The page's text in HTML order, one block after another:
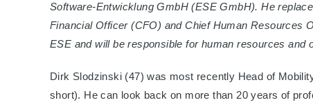
Software-Entwicklung GmbH (ESE GmbH). He
Financial Officer (CFO) and Chief Human Resources
ESE and will be responsible for human resources and
Dirk Slodzinski (47) was most recently Head of
short). He can look back on more than 20 years of